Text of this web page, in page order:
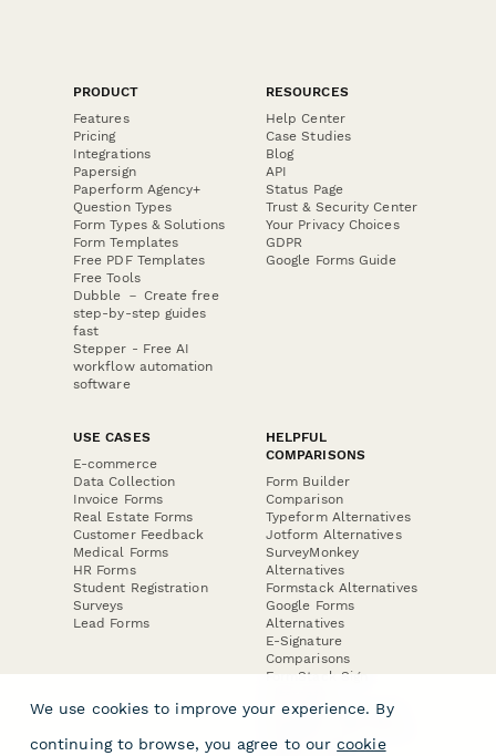
PRODUCT
Features
Pricing
Integrations
Papersign
Paperform Agency+
Question Types
Form Types & Solutions
Form Templates
Free PDF Templates
Free Tools
Dubble － Create free
step-by-step guides
fast
Stepper - Free AI
workflow automation
software
RESOURCES
Help Center
Case Studies
Blog
API
Status Page
Trust & Security Center
Your Privacy Choices
GDPR
Google Forms Guide
USE CASES
E-commerce
Data Collection
Invoice Forms
Real Estate Forms
Customer Feedback
Medical Forms
HR Forms
Student Registration
Surveys
Lead Forms
HELPFUL
COMPARISONS
Form Builder
Comparison
Typeform Alternatives
Jotform Alternatives
SurveyMonkey
Alternatives
Formstack Alternatives
Google Forms
Alternatives
E-Signature
Comparisons
FormStack Sign
DocuSign Alternative
Jotform Sign
We use cookies to improve your experience. By
continuing to browse, you agree to our cookie